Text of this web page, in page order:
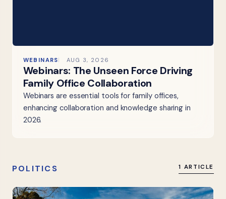
WEBINARS AUG 3, 2026
Webinars: The Unseen Force Driving
Family Office Collaboration
Webinars are essential tools for family offices,
enhancing collaboration and knowledge sharing in
2026.
POLITICS 1 ARTICLE